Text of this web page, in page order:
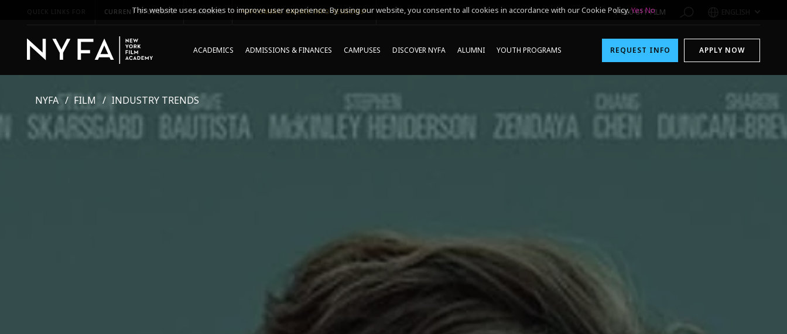
QUICK LINKS FOR CURRENT STUDENTS PARENTS *UPCOMING ONLINE INFO SESSIONS* 1-800-611-FILM ENGLISH
ACADEMICS ADMISSIONS & FINANCES CAMPUSES DISCOVER NYFA ALUMNI YOUTH PROGRAMS REQUEST INFO APPLY NOW
NYFA FILM INDUSTRY TRENDS
This website uses cookies to improve user experience. By using our website, you consent to all cookies in accordance with our Cookie Policy.Yes No